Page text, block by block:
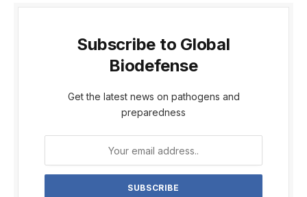
Subscribe to Global
Biodefense
Get the latest news on pathogens and
preparedness